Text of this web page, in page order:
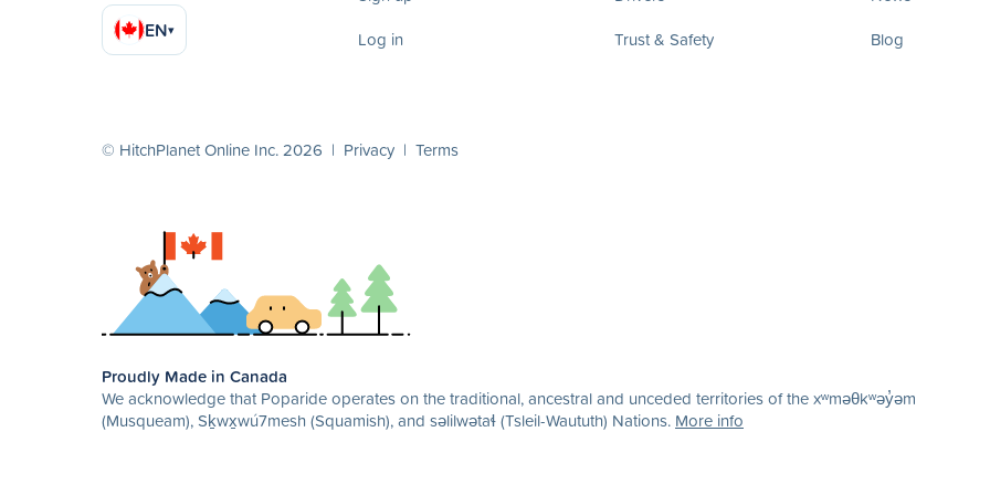
EN▾
Log in
Trust & Safety
Blog
© HitchPlanet Online Inc. 2026 | Privacy | Terms
Proudly Made in Canada
We acknowledge that Poparide operates on the traditional, ancestral and unceded territories of the xʷməθkʷəy̓əm
(Musqueam), Sḵwx̱wú7mesh (Squamish), and səlilwətaɬ (Tsleil-Waututh) Nations. More info